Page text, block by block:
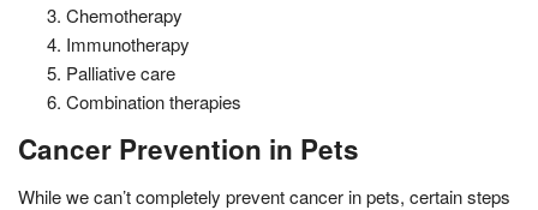
Chemotherapy
Immunotherapy
Palliative care
Combination therapies
Cancer Prevention in Pets
While we can’t completely prevent cancer in pets, certain steps